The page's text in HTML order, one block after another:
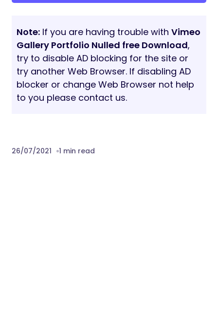
Note: If you are having trouble with Vimeo
Gallery Portfolio Nulled free Download,
try to disable AD blocking for the site or
try another Web Browser. If disabling AD
blocker or change Web Browser not help
to you please contact us.
26/07/2021 1 min read